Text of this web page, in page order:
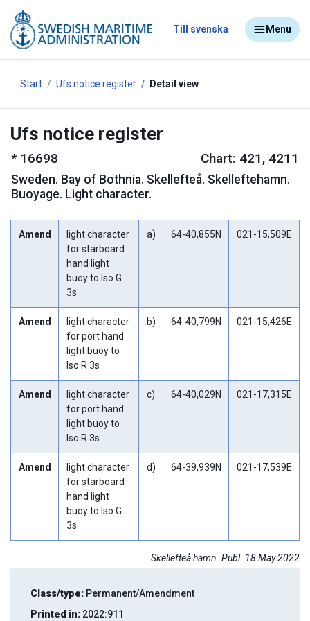
Till svenska Menu
Start Ufs notice register Detail view
Ufs notice register
* 16698 Chart: 421, 4211
Sweden. Bay of Bothnia. Skellefteå. Skelleftehamn.
Buoyage. Light character.
Amend
light character
for starboard
hand light
buoy to Iso G
3s
a) 64-40,855N 021-15,509E
Amend
light character
for port hand
light buoy to
Iso R 3s
b) 64-40,799N 021-15,426E
Amend
light character
for port hand
light buoy to
Iso R 3s
c) 64-40,029N 021-17,315E
Amend
light character
for starboard
hand light
buoy to Iso G
3s
d) 64-39,939N 021-17,539E
Skellefteå hamn. Publ. 18 May 2022
Class/type: Permanent/Amendment
Printed in: 2022:911